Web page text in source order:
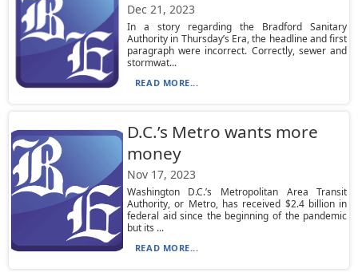
Dec 21, 2023
In a story regarding the Bradford Sanitary
Authority in Thursday’s Era, the headline and first
paragraph were incorrect. Correctly, sewer and
stormwat...
READ MORE...
D.C.’s Metro wants more
money
Nov 17, 2023
Washington D.C.’s Metropolitan Area Transit
Authority, or Metro, has received $2.4 billion in
federal aid since the beginning of the pandemic
but its ...
READ MORE...